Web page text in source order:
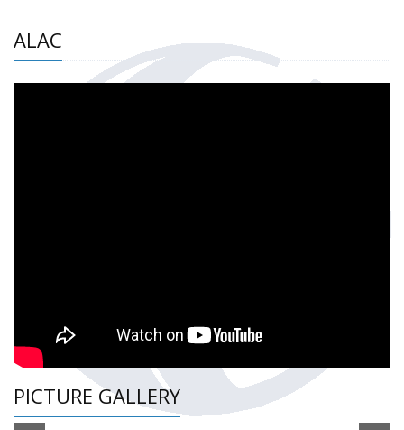
ALAC
PICTURE GALLERY